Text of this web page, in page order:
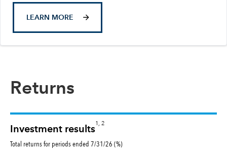
LEARN MORE
Returns
Investment results
1, 2
Total returns for periods ended 7/31/26 (%)